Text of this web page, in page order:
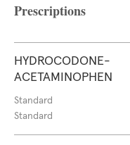
Prescriptions
HYDROCODONE-
ACETAMINOPHEN
Standard
Standard